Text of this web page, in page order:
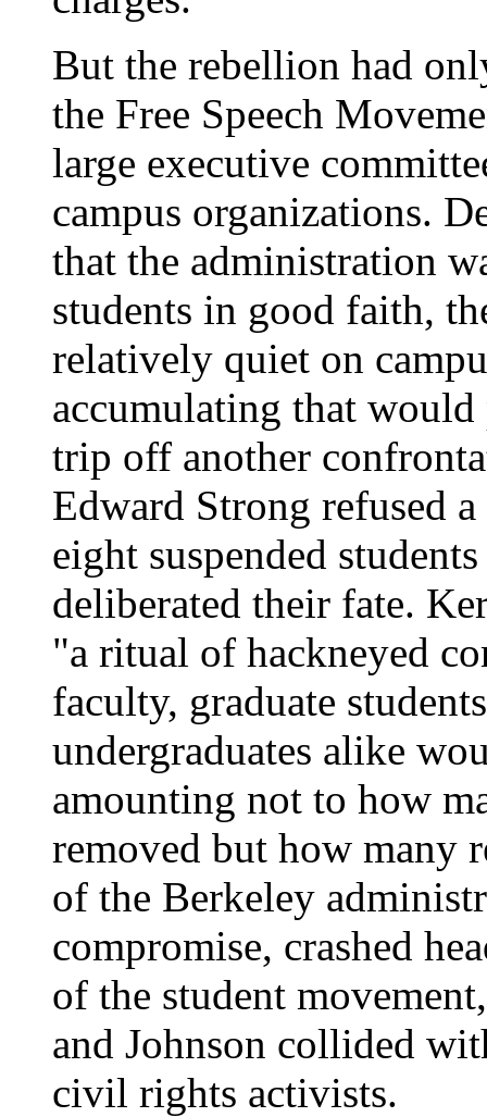
But the rebellion had
the Free Speech
large executive
campus organizations.
that the administration
students in good faith,
relatively quiet on
accumulating that
trip off another
Edward Strong refused
eight suspended
deliberated their fate.
"a ritual of hackneyed
faculty, graduate
undergraduates alike
amounting not to how
removed but how many
of the Berkeley
compromise, crashed
of the student
and Johnson collided
civil rights activists.